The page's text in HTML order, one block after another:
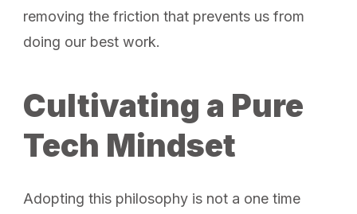
removing the friction that prevents us from
doing our best work.
Cultivating a Pure
Tech Mindset
Adopting this philosophy is not a one time